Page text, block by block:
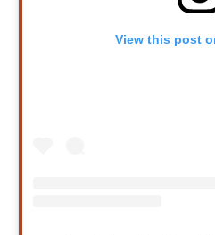
View this post